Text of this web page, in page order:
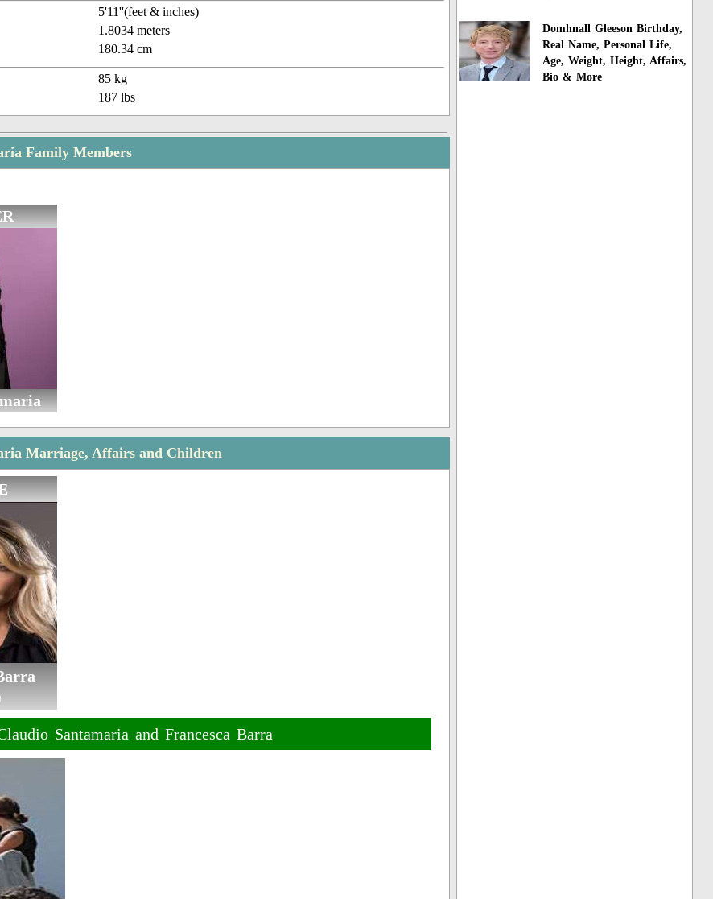
5'11''(feet & inches)
1.8034 meters
180.34 cm
85 kg
187 lbs
Family Members
Marriage, Affairs and Children
Santamaria and Francesca Barra
Domhnall Gleeson Birthday,
Real Name, Personal Life,
Age, Weight, Height, Affairs,
Bio & More